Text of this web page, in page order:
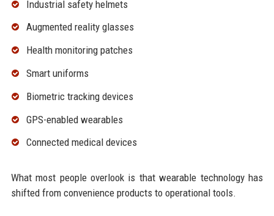
Industrial safety helmets
Augmented reality glasses
Health monitoring patches
Smart uniforms
Biometric tracking devices
GPS-enabled wearables
Connected medical devices
What most people overlook is that wearable technology has
shifted from convenience products to operational tools.